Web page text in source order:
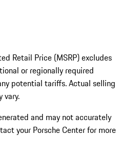
Retail Price (MSRP) excludes
or regionally required
potential tariffs. Actual selling
vary.
and may not accurately
your Porsche Center for more